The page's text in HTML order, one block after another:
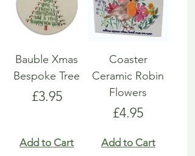
Bauble Xmas
Bespoke Tree
Price
£3.95
Add to Cart
Coaster
Ceramic Robin
Flowers
Price
£4.95
Add to Cart